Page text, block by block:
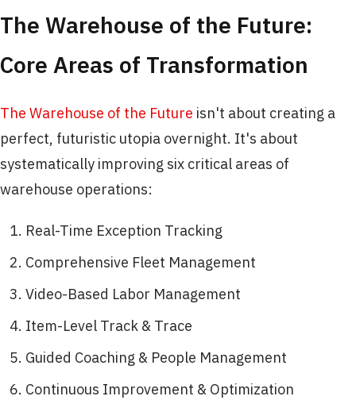
The Warehouse of the Future:
Core Areas of Transformation
The Warehouse of the Future isn't about creating a
perfect, futuristic utopia overnight. It's about
systematically improving six critical areas of
warehouse operations:
Real-Time Exception Tracking
Comprehensive Fleet Management
Video-Based Labor Management
Item-Level Track & Trace
Guided Coaching & People Management
Continuous Improvement & Optimization